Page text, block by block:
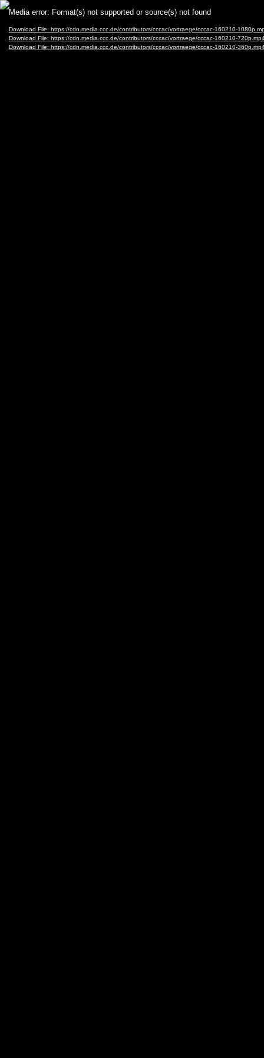
Video
Player
Media error: Format(s) not supported or source(s) not found
Download File: https://cdn.media.ccc.de/contributors/cccac/vortraege/cccac-160210-
Download File: https://cdn.media.ccc.de/contributors/cccac/vortraege/cccac-160210-
Download File: https://cdn.media.ccc.de/contributors/cccac/vortraege/cccac-160210-